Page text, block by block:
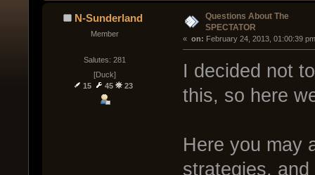
N-Sunderland
Member
Salutes: 281
[Duck]
15
45 23
Questions About The
SPECTATOR
« on: February 24, 2013, 01:00:39
I decided not
this, so here
Here you may
strategies,